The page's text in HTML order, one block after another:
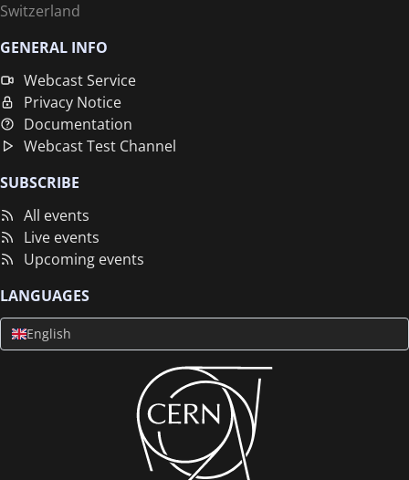
Switzerland
GENERAL INFO
Webcast Service
Privacy Notice
Documentation
Webcast Test Channel
SUBSCRIBE
All events
Live events
Upcoming events
LANGUAGES
English